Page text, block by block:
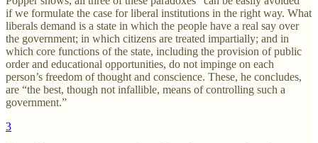
if we formulate the case for liberal institutions in the right way. What
liberals demand is a state in which the people have a real say over
the government; in which citizens are treated impartially; and in
which core functions of the state, including the provision of public
order and educational opportunities, do not impinge on each
person’s freedom of thought and conscience. These, he concludes,
are “the best, though not infallible, means of controlling such a
government.”
3